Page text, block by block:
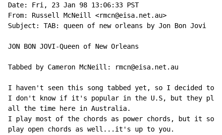
Date: Fri, 23 Jan 98 13:06:33 PST
From: Russell McNeill <rmcn@eisa.net.au>
Subject: TAB: queen of new orleans by Jon Bon Jovi
JON BON JOVI-Queen of New Orleans
Tabbed by Cameron McNeill: rmcn@eisa.net.au
I haven't seen this song tabbed yet, so I decided to
I don't know if it's popular in the U.S, but they
all the time here in Australia.
I play most of the chords as power chords, but it
play open chords as well...it's up to you.